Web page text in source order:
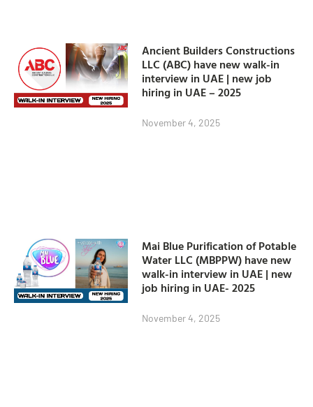
Ancient Builders Constructions
LLC (ABC) have new walk-in
interview in UAE | new job
hiring in UAE – 2025
November 4, 2025
Mai Blue Purification of Potable
Water LLC (MBPPW) have new
walk-in interview in UAE | new
job hiring in UAE- 2025
November 4, 2025